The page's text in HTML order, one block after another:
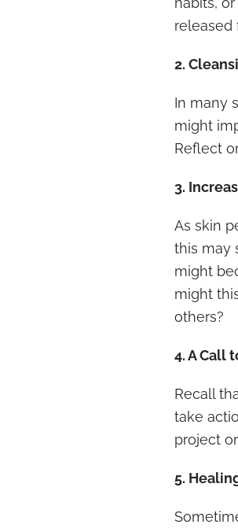
released
2.
In many
might
Reflect
3.
As skin
this may
might
might
others?
4. A Call
Recall
take
project
5.